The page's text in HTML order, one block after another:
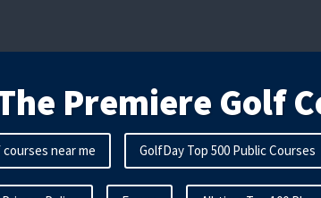
Premiere Golf
near me GolfDay Top 500 Public Courses